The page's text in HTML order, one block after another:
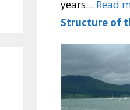
years… Read
Structure of